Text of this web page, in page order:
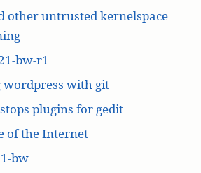
other untrusted kernelspace
bw-r1
wordpress with git
plugins for gedit
of the Internet
bw